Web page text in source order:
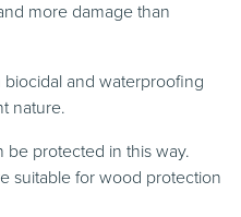
more damage than
and waterproofing
nature.
protected in this way.
suitable for wood protection